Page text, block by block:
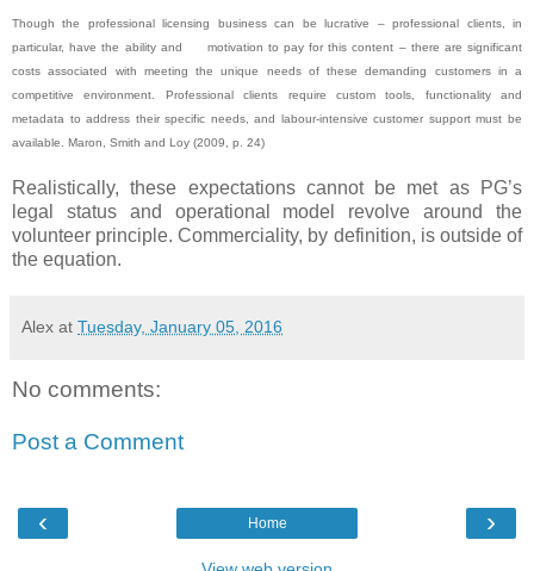
Though the professional licensing business can be lucrative – professional clients, in
particular, have the ability and motivation to pay for this content – there are significant
costs associated with meeting the unique needs of these demanding customers in a
competitive environment. Professional clients require custom tools, functionality and
metadata to address their specific needs, and labour-intensive customer support must be
available. Maron, Smith and Loy (2009, p. 24)
Realistically, these expectations cannot be met as PG’s
legal status and operational model revolve around the
volunteer principle. Commerciality, by definition, is outside of
the equation.
Alex at Tuesday, January 05, 2016
No comments:
Post a Comment
‹ ›
Home